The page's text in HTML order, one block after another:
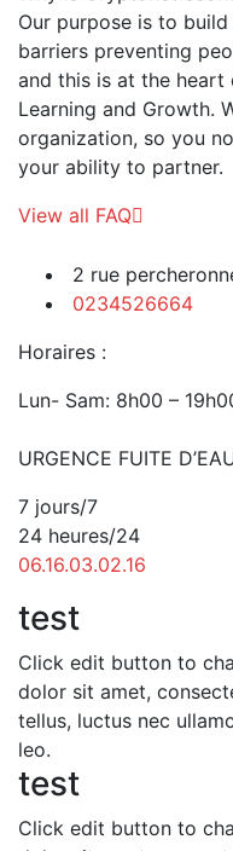
Our purpose is to
barriers preventing
and this is at the heart
Learning and Growth.
organization, so you
your ability to partner.
View all FAQ
2 rue
0234526664
Horaires :
Lun- Sam: 8h00 –
URGENCE FUITE
7 jours/7
24 heures/24
06.16.03.02.16
test
Click edit button to
dolor sit amet,
tellus, luctus nec
leo.
test
Click edit button to